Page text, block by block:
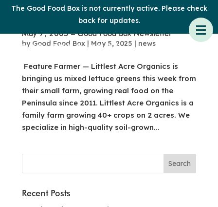
The Good Food Box is not currently active. Please check
back for updates.
May 7, 2005 – Good Food Box Newsletter
by Good Food Box| May 5, 2025 | news
Feature Farmer — Littlest Acre Organics is
bringing us mixed lettuce greens this week from
their small farm, growing real food on the
Peninsula since 2011. Littlest Acre Organics is a
family farm growing 40+ crops on 2 acres. We
specialize in high-quality soil-grown...
Recent Posts